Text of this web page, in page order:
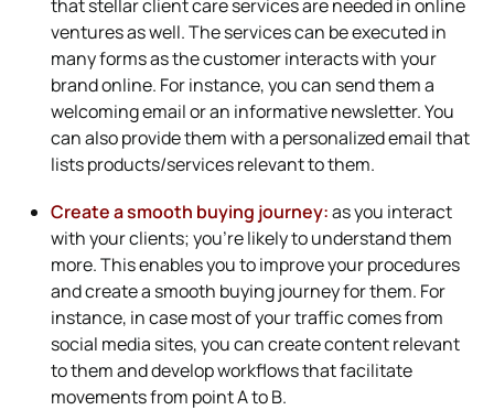
that stellar client care services are needed in online
ventures as well. The services can be executed in
many forms as the customer interacts with your
brand online. For instance, you can send them a
welcoming email or an informative newsletter. You
can also provide them with a personalized email that
lists products/services relevant to them.
Create a smooth buying journey:as you interact
with your clients; you’re likely to understand them
more. This enables you to improve your procedures
and create a smooth buying journey for them. For
instance, in case most of your traffic comes from
social media sites, you can create content relevant
to them and develop workflows that facilitate
movements from point A to B.